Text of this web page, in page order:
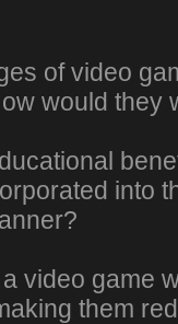
of video
would they
into
video game
them